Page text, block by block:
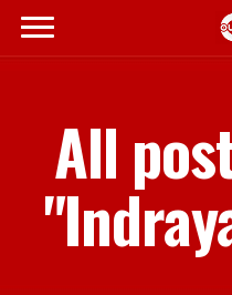
All